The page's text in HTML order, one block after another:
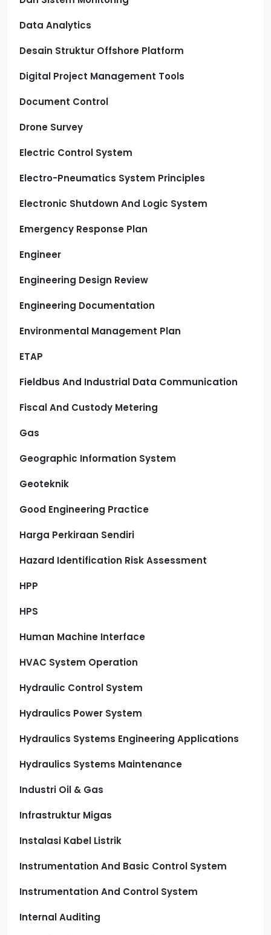
Data Analytics
Desain Struktur Offshore Platform
Digital Project Management Tools
Document Control
Drone Survey
Electric Control System
Electro-Pneumatics System Principles
Electronic Shutdown And Logic System
Emergency Response Plan
Engineer
Engineering Design Review
Engineering Documentation
Environmental Management Plan
ETAP
Fieldbus And Industrial Data Communication
Fiscal And Custody Metering
Gas
Geographic Information System
Geoteknik
Good Engineering Practice
Harga Perkiraan Sendiri
Hazard Identification Risk Assessment
HPP
HPS
Human Machine Interface
HVAC System Operation
Hydraulic Control System
Hydraulics Power System
Hydraulics Systems Engineering Applications
Hydraulics Systems Maintenance
Industri Oil & Gas
Infrastruktur Migas
Instalasi Kabel Listrik
Instrumentation And Basic Control System
Instrumentation And Control System
Internal Auditing